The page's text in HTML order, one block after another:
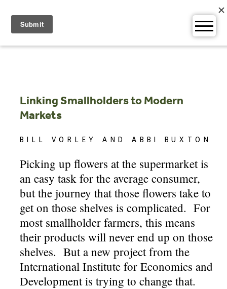
content
Linking Smallholders to Modern
Markets
BILL VORLEY AND ABBI BUXTON
Picking up flowers at the supermarket is
an easy task for the average consumer,
but the journey that those flowers take to
get on those shelves is complicated. For
most smallholder farmers, this means
their products will never end up on those
shelves. But a new project from the
International Institute for Economics and
Development is trying to change that.